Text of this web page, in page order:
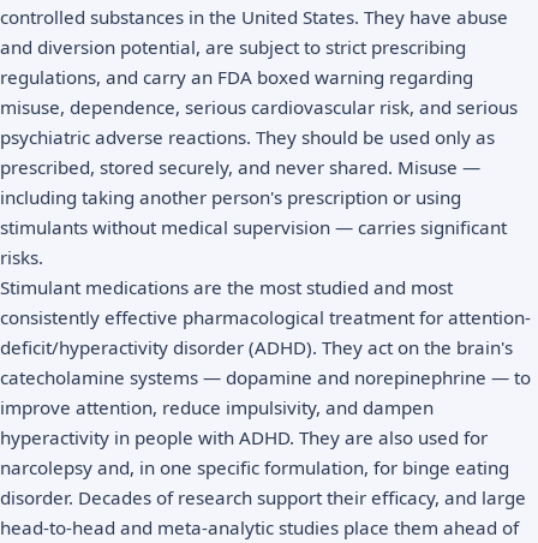
controlled substances in the United States. They have abuse
and diversion potential, are subject to strict prescribing
regulations, and carry an FDA boxed warning regarding
misuse, dependence, serious cardiovascular risk, and serious
psychiatric adverse reactions. They should be used only as
prescribed, stored securely, and never shared. Misuse —
including taking another person's prescription or using
stimulants without medical supervision — carries significant
risks.
Stimulant medications are the most studied and most
consistently effective pharmacological treatment for attention-
deficit/hyperactivity disorder (ADHD). They act on the brain's
catecholamine systems — dopamine and norepinephrine — to
improve attention, reduce impulsivity, and dampen
hyperactivity in people with ADHD. They are also used for
narcolepsy and, in one specific formulation, for binge eating
disorder. Decades of research support their efficacy, and large
head-to-head and meta-analytic studies place them ahead of